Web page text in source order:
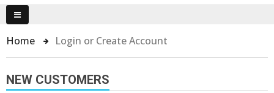
Home Login or Create Account
NEW CUSTOMERS